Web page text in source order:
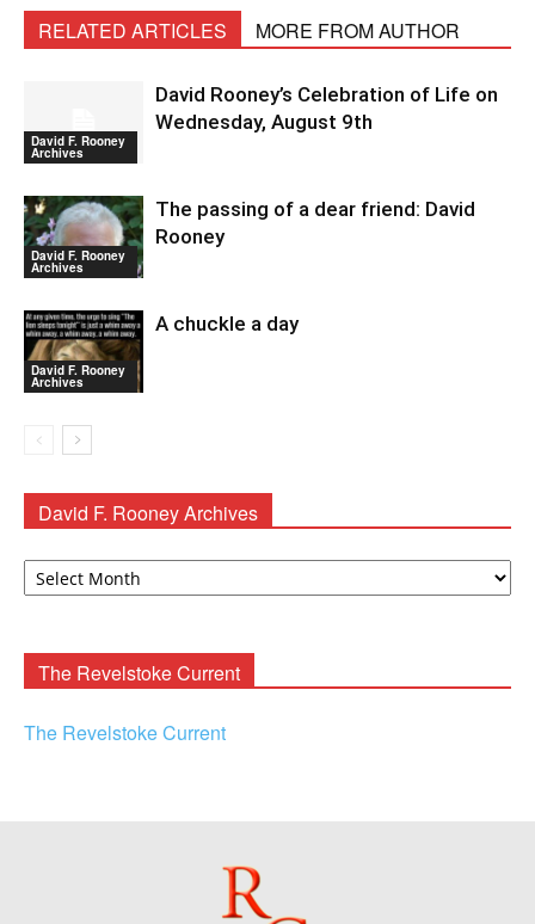
RELATED ARTICLES MORE FROM AUTHOR
David F. Rooney
Archives
David Rooney’s Celebration of Life on
Wednesday, August 9th
David F. Rooney
Archives
The passing of a dear friend: David
Rooney
David F. Rooney
Archives
A chuckle a day
David F. Rooney Archives
David
The Revelstoke Current
The Revelstoke Current